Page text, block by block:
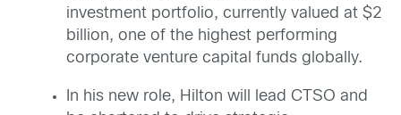
investment portfolio, currently valued at $2
billion, one of the highest performing
corporate venture capital funds globally.
In his new role, Hilton will lead CTSO and